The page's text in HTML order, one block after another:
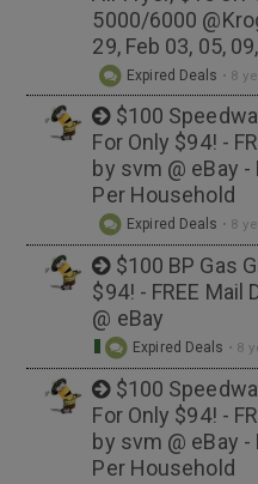
5000/6000
29, Feb 03, 05,
Expired Deals • 8
$100
For Only $94! -
by svm @ eBay
Per Household
Expired Deals • 8
$100 BP Gas
$94! - FREE Mail
@ eBay
Expired Deals • 8
$100
For Only $94! -
by svm @ eBay
Per Household